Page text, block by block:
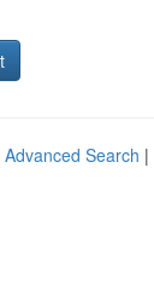
Advanced Search |